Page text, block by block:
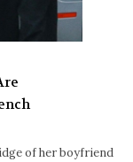
of her boyfriend